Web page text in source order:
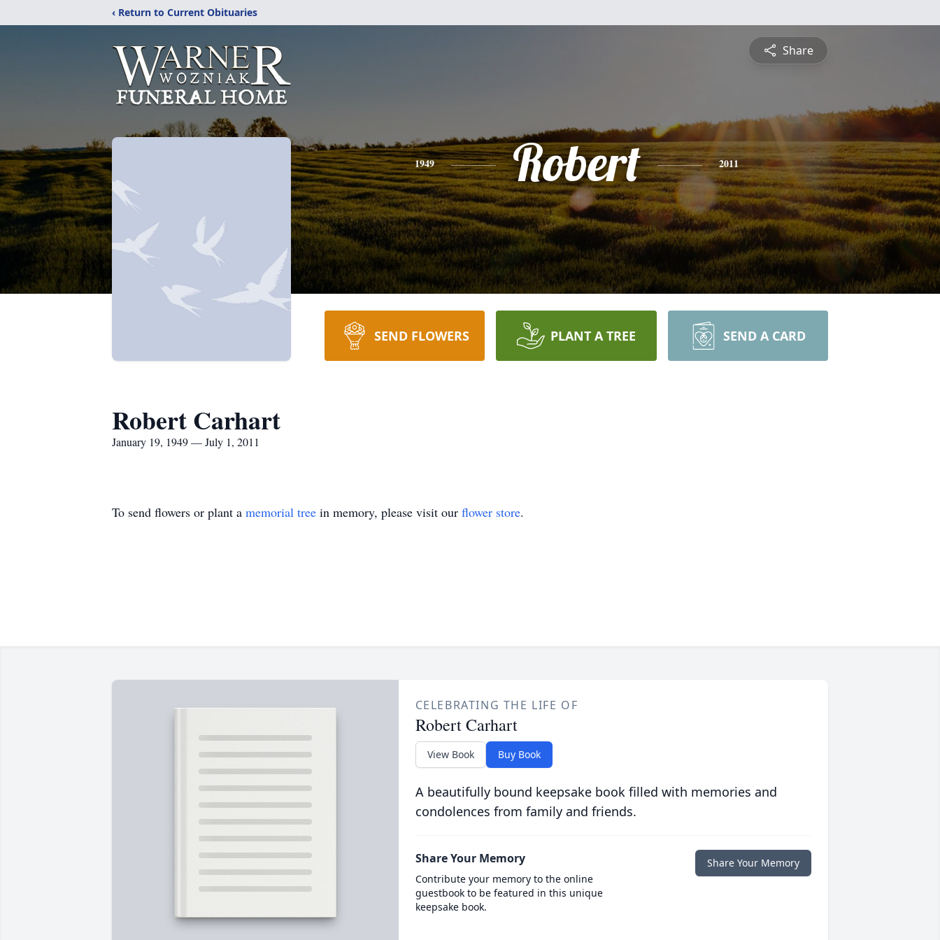
‹ Return to Current Obituaries
Share
1949 Robert 2011
SEND FLOWERS PLANT A TREE SEND A CARD
Robert Carhart
January 19, 1949 — July 1, 2011
To send flowers or plant a memorial tree in memory, please visit our flower store.
CELEBRATING THE LIFE OF
Robert Carhart
View Book Buy Book
A beautifully bound keepsake book filled with memories and
condolences from family and friends.
Share Your Memory
Contribute your memory to the online
guestbook to be featured in this unique
keepsake book.
Share Your Memory